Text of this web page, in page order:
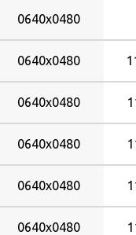
0640x0480
0640x0480
0640x0480
0640x0480
0640x0480
0640x0480